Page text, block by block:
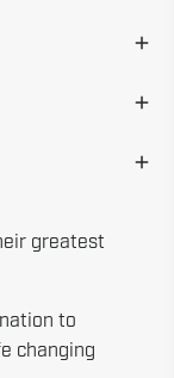
greatest
to
changing